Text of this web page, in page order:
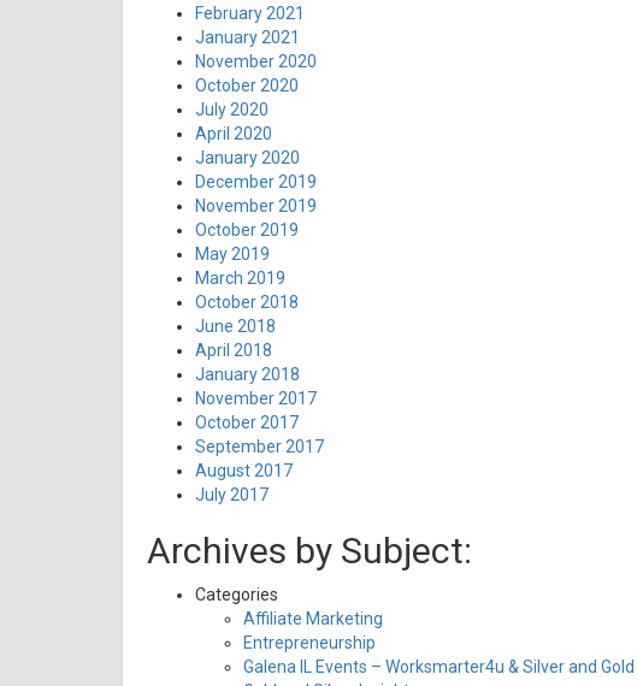
February 2021
January 2021
November 2020
October 2020
July 2020
April 2020
January 2020
December 2019
November 2019
October 2019
May 2019
March 2019
October 2018
June 2018
April 2018
January 2018
November 2017
October 2017
September 2017
August 2017
July 2017
Archives by Subject:
Categories
Affiliate Marketing
Entrepreneurship
Galena IL Events – Worksmarter4u & Silver and